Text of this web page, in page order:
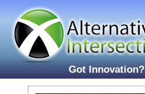
Got Innovation?